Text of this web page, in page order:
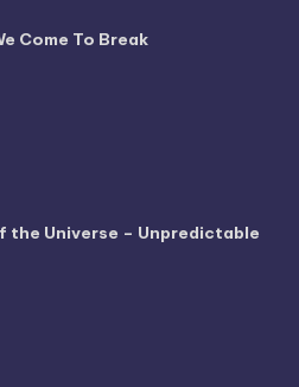
Come To Break
the Universe – Unpredictable